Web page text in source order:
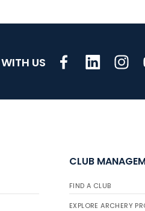
US
CLUB
FIND A CLUB
EXPLORE ARCHERY